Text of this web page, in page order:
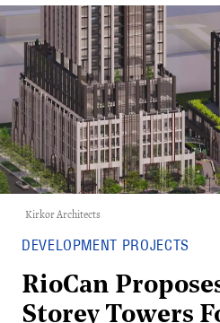
Kirkor Architects
DEVELOPMENT PROJECTS
RioCan
Storey Towers